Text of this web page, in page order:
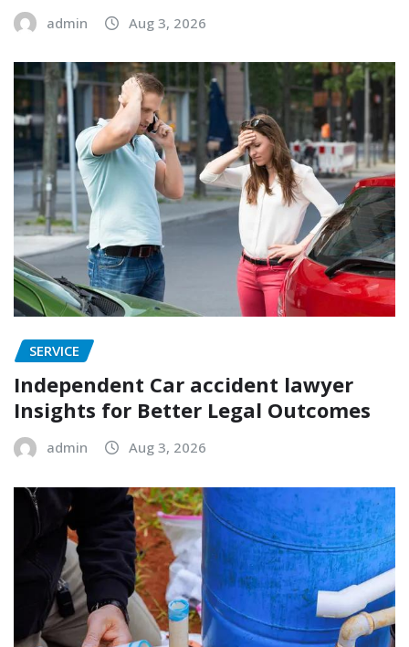
admin Aug 3, 2026
SERVICE
Independent Car accident lawyer
Insights for Better Legal Outcomes
admin Aug 3, 2026